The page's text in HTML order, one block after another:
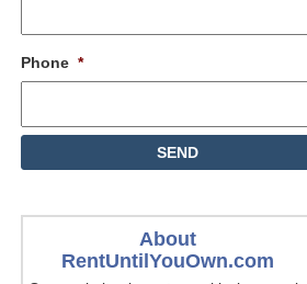
Phone *
About
RentUntilYouOwn.com